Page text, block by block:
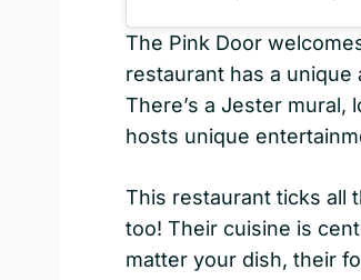
The Pink Door
restaurant has a
There’s a Jester mural,
hosts unique
This restaurant ticks all
too! Their cuisine is
matter your dish, their